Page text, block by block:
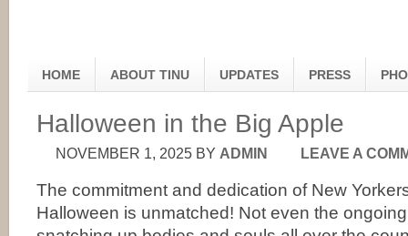
HOME ABOUT TINU UPDATES PRESS
Halloween in the Big Apple
NOVEMBER 1, 2025 BY ADMIN LEAVE A
The commitment and dedication of New
Halloween is unmatched! Not even the